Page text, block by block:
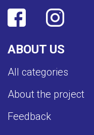
ABOUT US
All categories
About the project
Feedback